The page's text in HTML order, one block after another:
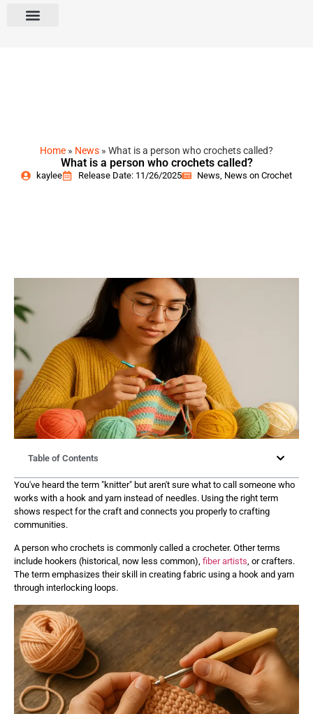
Home » News » What is a person who crochets called?
What is a person who crochets called?
kaylee Release Date: 11/26/2025 News, News on Crochet
Table of Contents
You've heard the term "knitter" but aren't sure what to call someone who
works with a hook and yarn instead of needles. Using the right term
shows respect for the craft and connects you properly to crafting
communities.
A person who crochets is commonly called a crocheter. Other terms
include hookers (historical, now less common), fiber artists, or crafters.
The term emphasizes their skill in creating fabric using a hook and yarn
through interlocking loops.